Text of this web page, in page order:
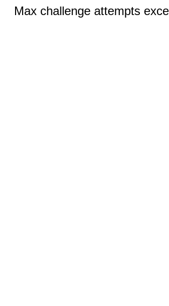
Max challenge attempts